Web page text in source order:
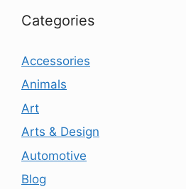
Categories
Accessories
Animals
Art
Arts & Design
Automotive
Blog